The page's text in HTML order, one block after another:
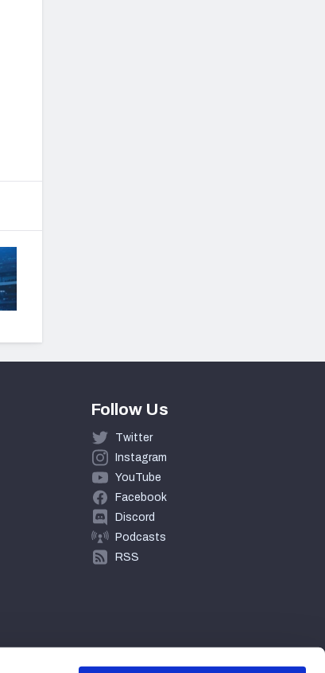
Follow Us
Twitter
Instagram
YouTube
Facebook
Discord
Podcasts
RSS